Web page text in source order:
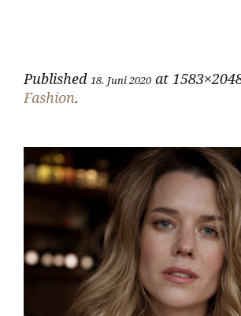
Published 18. Juni 2020 at
Fashion.